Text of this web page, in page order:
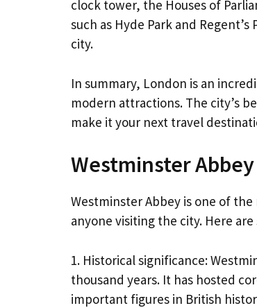
clock tower, the Houses of
such as Hyde Park and
city.
In summary, London is an
modern attractions. The city’s
make it your next travel
Westminster Abbey
Westminster Abbey is one of
anyone visiting the city. Here
1. Historical significance:
thousand years. It has hosted
important figures in British